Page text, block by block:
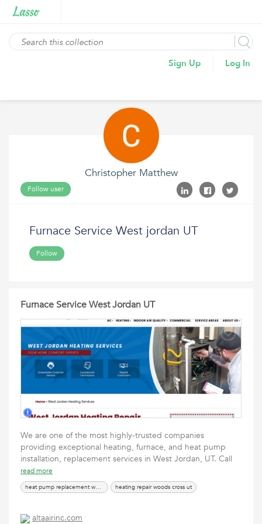
Sign Up Log In
Christopher Matthew
Follow user
Furnace Service West jordan UT
Follow
Furnace Service West Jordan UT
We are one of the most highly-trusted companies
providing exceptional heating, furnace, and heat pump
installation, replacement services in West Jordan, UT. Call
read more
heat pump replacement west jordan ut heating repair woods cross ut
altaairinc.com